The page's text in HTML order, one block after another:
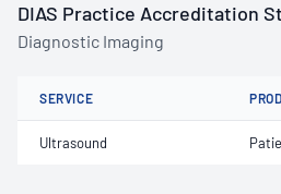
DIAS Practice Accreditation
Diagnostic Imaging
SERVICE
Ultrasound